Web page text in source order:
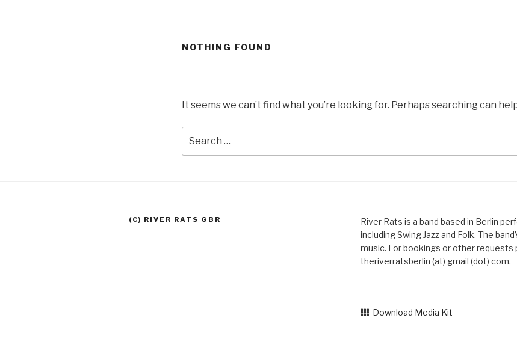
NOTHING FOUND
It seems we can’t find what you’re looking for. Perhaps searching can
for:
(C) RIVER RATS GBR
River Rats is a band based in Berlin
including Swing Jazz and Folk. The
music. For bookings or other
theriverratsberlin (at) gmail (dot) com.
Download Media Kit